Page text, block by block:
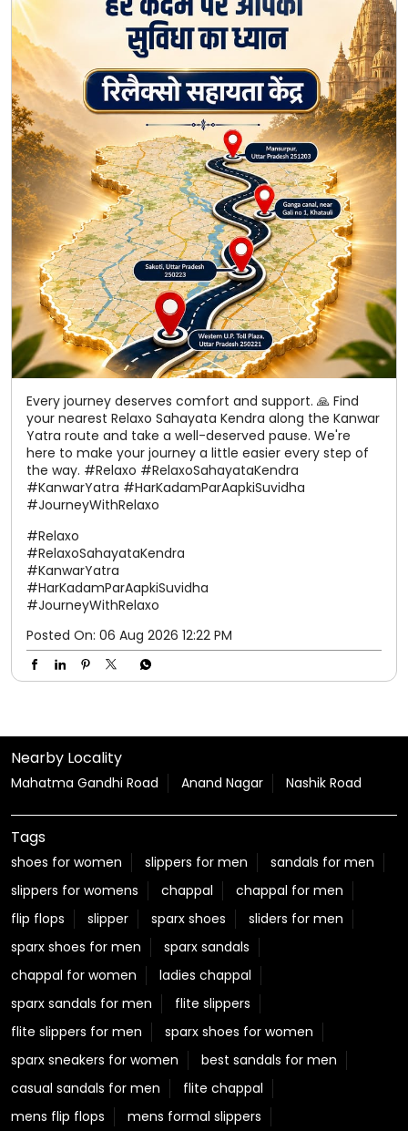
#Relaxo
#KanwarYatra
#50YearsOfTrust
#HarKadamKeSaath
#Seva
#CommunityCare
Posted On:
07 Aug 2026 11:30 AM
Yatra route and take a well-deserved pause. We're
here to make your journey a little easier every step of
the way. #Relaxo #RelaxoSahayataKendra
#KanwarYatra #HarKadamParAapkiSuvidha
#Relaxo
#RelaxoSahayataKendra
#KanwarYatra
#HarKadamParAapkiSuvidha
#JourneyWithRelaxo
Posted On:
06 Aug 2026 12:22 PM
Nearby Locality
Mahatma Gandhi Road Anand Nagar